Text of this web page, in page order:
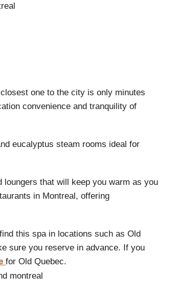
one to the city is only minutes
convenience and tranquility of
eucalyptus steam rooms ideal for
that will keep you warm as you
in Montreal, offering
this spa in locations such as Old
sure you reserve in advance. If you
for Old Quebec.